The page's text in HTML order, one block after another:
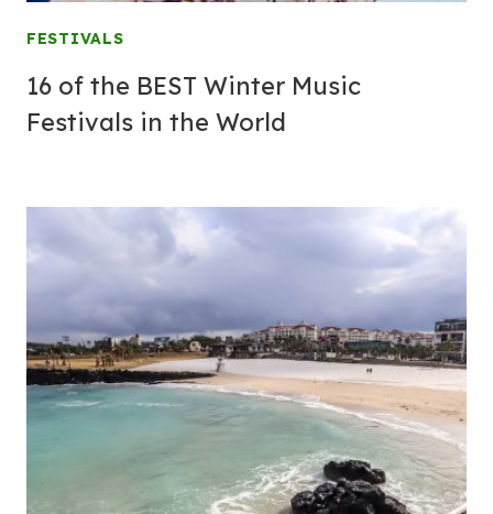
FESTIVALS
16 of the BEST Winter Music
Festivals in the World